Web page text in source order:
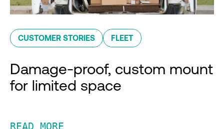
CUSTOMER STORIES FLEET
Damage-proof, custom mount
for limited space